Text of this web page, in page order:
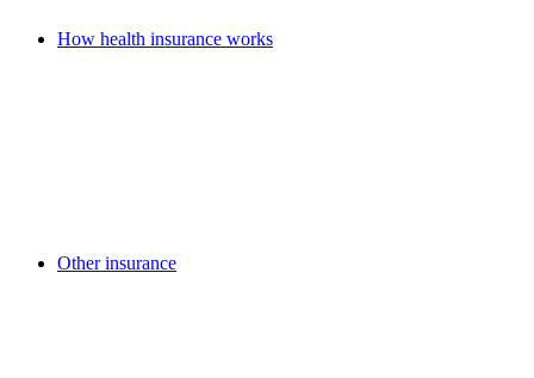
How health insurance works
Other insurance